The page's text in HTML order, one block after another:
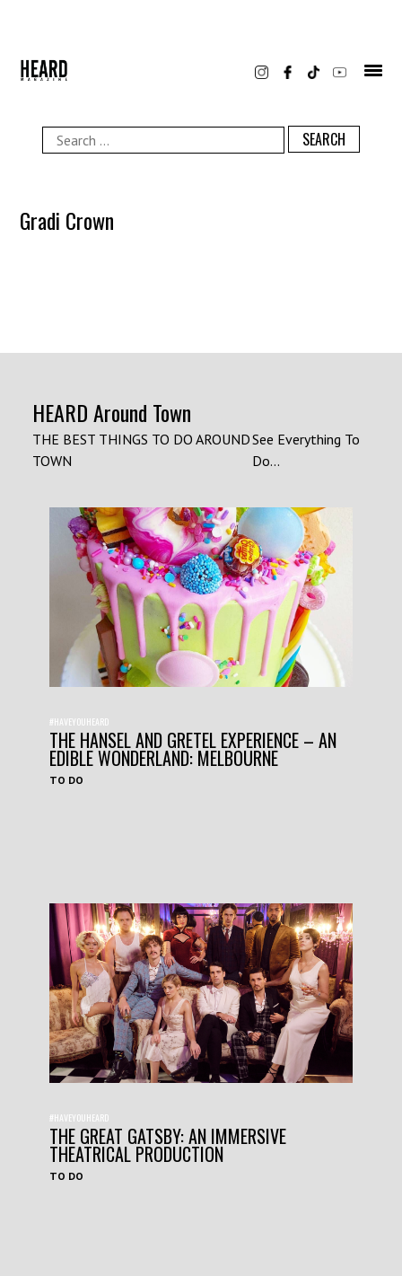
Search
for:
Gradi Crown
HEARD Around Town
THE BEST THINGS TO DO AROUND
TOWN
See Everything To
Do...
#HAVEYOUHEARD
THE HANSEL AND GRETEL EXPERIENCE – AN
EDIBLE WONDERLAND: MELBOURNE
TO DO
#HAVEYOUHEARD
THE GREAT GATSBY: AN IMMERSIVE
THEATRICAL PRODUCTION
TO DO